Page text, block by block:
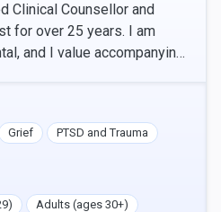
Clinical Counsellor and
for over 25 years. I am
and I value accompanying
Grief
PTSD and Trauma
Adults (ages 30+)